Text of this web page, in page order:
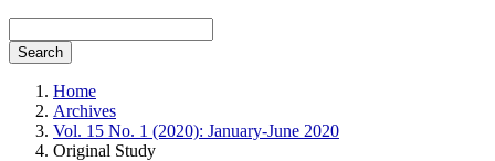
Search
Home
Archives
Vol. 15 No. 1 (2020): January-June 2020
Original Study